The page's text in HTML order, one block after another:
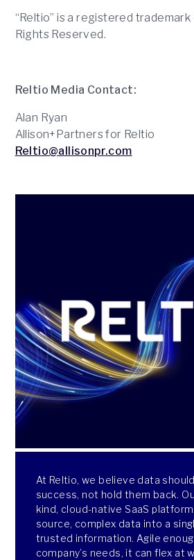
“Reltio” is a registered trademark
Rights Reserved.
Reltio Media Contact:
Alan Ryan
Allison+Partners for Reltio
Reltio@allisonpr.com
At Reltio, we believe data
success, not hold them back.
kind, cloud-native SaaS
source, complex data into a
trusted information. Agile
company’s needs, it can flex at